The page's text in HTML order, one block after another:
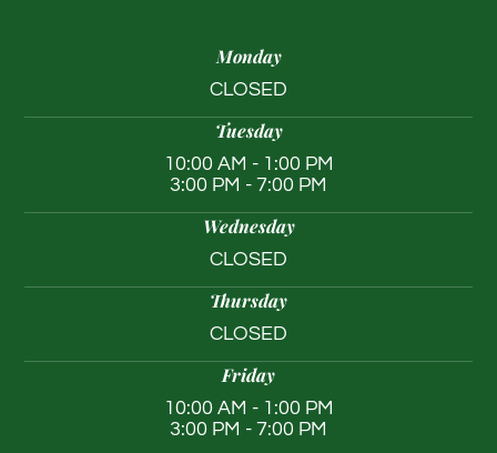
Monday
CLOSED
Tuesday
10:00 AM - 1:00 PM
3:00 PM - 7:00 PM
Wednesday
CLOSED
Thursday
CLOSED
Friday
10:00 AM - 1:00 PM
3:00 PM - 7:00 PM